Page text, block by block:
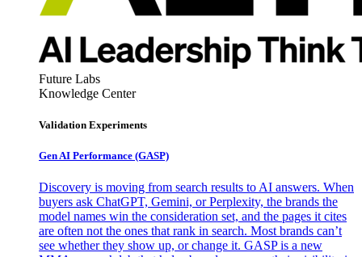
Future Labs
Knowledge Center
Validation Experiments
Gen AI Performance (GASP)
Discovery is moving from search results to AI answers. When
buyers ask ChatGPT, Gemini, or Perplexity, the brands the
model names win the consideration set, and the pages it cites
are often not the ones that rank in search. Most brands can’t
see whether they show up, or change it. GASP is a new